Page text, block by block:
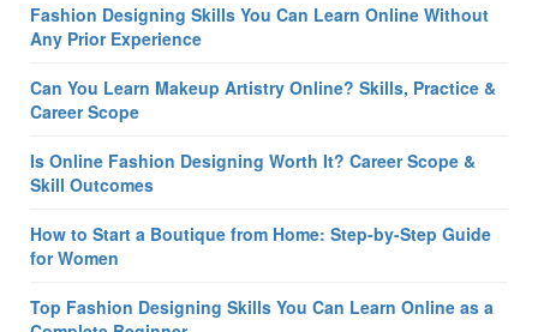
Fashion Designing Skills You Can Learn Online Without
Any Prior Experience
Can You Learn Makeup Artistry Online? Skills, Practice &
Career Scope
Is Online Fashion Designing Worth It? Career Scope &
Skill Outcomes
How to Start a Boutique from Home: Step-by-Step Guide
for Women
Top Fashion Designing Skills You Can Learn Online as a